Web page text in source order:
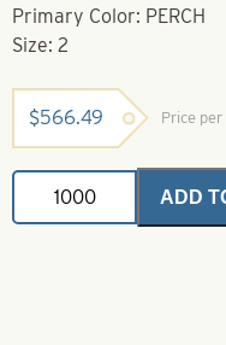
Primary Color: PERCH
Size: 2
$566.49 Price per
Soft
Foam
Floater
ADD